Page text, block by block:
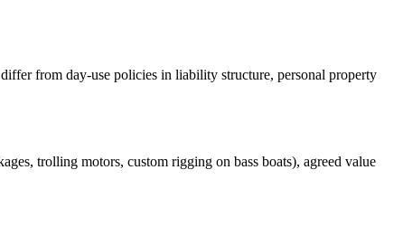
from day-use policies in liability structure, personal property
trolling motors, custom rigging on bass boats), agreed value